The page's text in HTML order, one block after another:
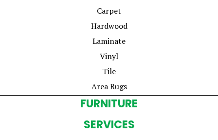
Carpet
Hardwood
Laminate
Vinyl
Tile
Area Rugs
FURNITURE
SERVICES